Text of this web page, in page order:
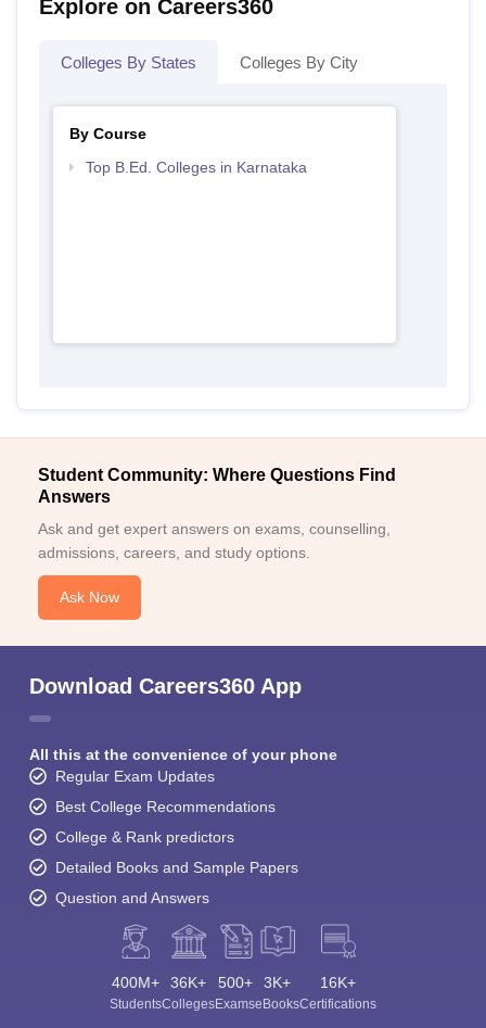
Explore on Careers360
Colleges By States Colleges By City
By Course
Top B.Ed. Colleges in Karnataka
Student Community: Where Questions Find
Answers
Ask and get expert answers on exams, counselling,
admissions, careers, and study options.
Ask Now
Download Careers360 App
All this at the convenience of your phone
Regular Exam Updates
Best College Recommendations
College & Rank predictors
Detailed Books and Sample Papers
Question and Answers
400M+
Students
36K+
Colleges
500+
Exams
3K+
eBooks
16K+
Certifications